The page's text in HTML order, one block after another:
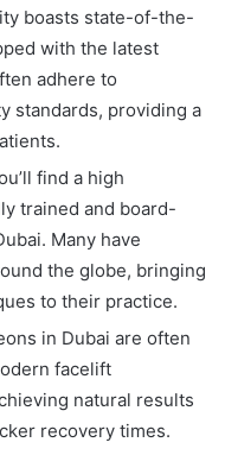
boasts state-of-the-
with the latest
adhere to
standards, providing a
find a high
trained and board-
Many have
the globe, bringing
to their practice.
in Dubai are often
facelift
natural results
recovery times.